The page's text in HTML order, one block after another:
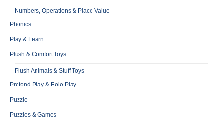
Numbers, Operations & Place Value
Phonics
Play & Learn
Plush & Comfort Toys
Plush Animals & Stuff Toys
Pretend Play & Role Play
Puzzle
Puzzles & Games